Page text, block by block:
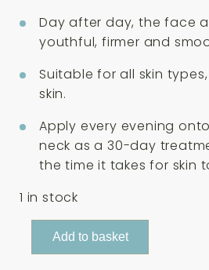
Day after day, the face
youthful, firmer and
Suitable for all skin
skin.
Apply every evening
neck as a 30-day
the time it takes for skin
1 in stock
Guinot
Add to basket